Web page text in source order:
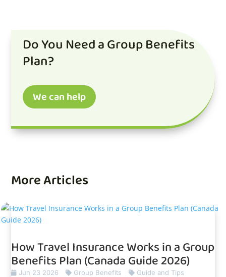
Do You Need a Group Benefits
Plan?
We can help
More Articles
How Travel Insurance Works in a Group
Benefits Plan (Canada Guide 2026)
Jun 23 2026 Group Benefits Guide and Tips